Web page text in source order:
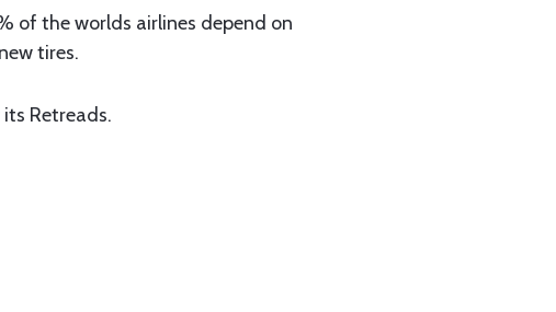
of the worlds airlines depend on
tires.
Retreads.